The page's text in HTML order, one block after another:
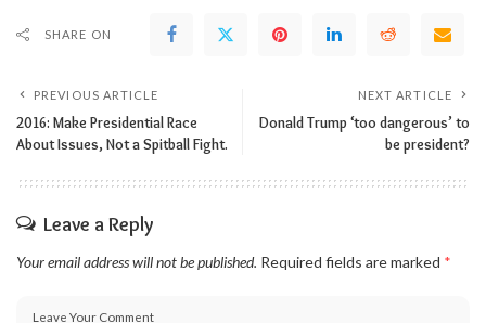
SHARE ON
PREVIOUS ARTICLE
2016: Make Presidential Race
About Issues, Not a Spitball Fight.
NEXT ARTICLE
Donald Trump ‘too dangerous’ to
be president?
Leave a Reply
Your email address will not be published. Required fields are marked *